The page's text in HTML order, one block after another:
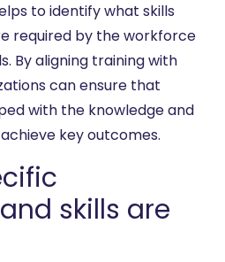
to identify what skills
required by the workforce
By aligning training with
can ensure that
with the knowledge and
key outcomes.
skills are